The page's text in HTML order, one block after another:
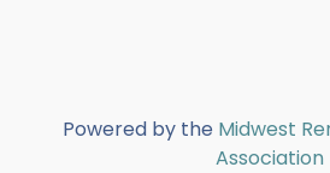
Powered by the Midwest
Association